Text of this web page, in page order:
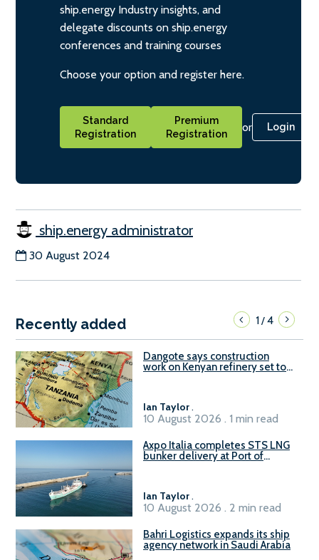
ship.energy Industry insights, and
delegate discounts on ship.energy
conferences and training courses
Choose your option and register here.
Standard
Registration
Premium
Registration
or Login
ship.energy administrator
30 August 2024
Recently added 1/4
Dangote says construction
work on Kenyan refinery set to
Ian Taylor.
10 August 2026 . 1 min read
Axpo Italia completes STS LNG
bunker delivery at Port of
Ian Taylor.
10 August 2026 . 2 min read
Bahri Logistics expands its ship
agency network in Saudi Arabia